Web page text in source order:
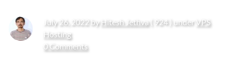
July 26, 2022 by Hitesh Jethva( 924 ) under VPS
Hosting
0 Comments